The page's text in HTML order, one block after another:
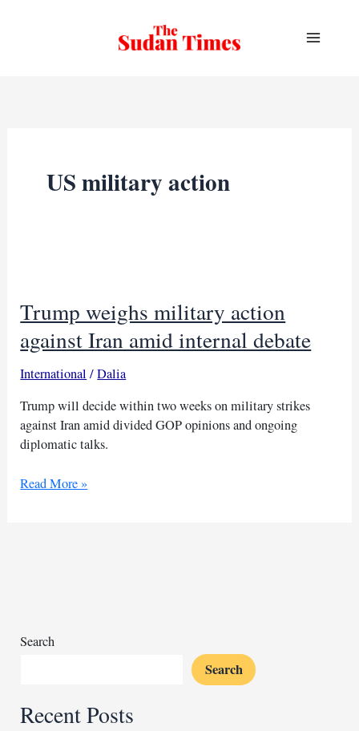
US military action
Trump weighs military action
against Iran amid internal debate
International /Dalia
Trump will decide within two weeks on military strikes
against Iran amid divided GOP opinions and ongoing
diplomatic talks.
Trump
debate
Read More »
Search
Search
Recent Posts